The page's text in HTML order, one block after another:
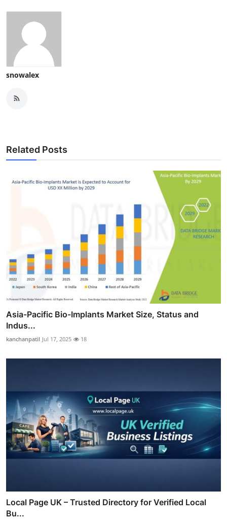
snowalex
Related Posts
Asia-Pacific Bio-Implants Market Size, Status and
Indus...
kanchanpatil Jul 17, 2025 18
Local Page UK – Trusted Directory for Verified Local
Bu...